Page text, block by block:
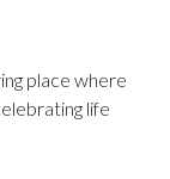
place where
life